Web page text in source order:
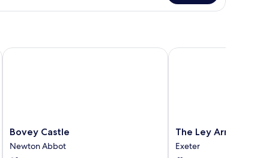
Bovey
Castle
Newton
Bovey Castle
Newton Abbot
Bovey Castle
The
Ley
Arms
The Ley Arms
Exeter
The Ley Arms